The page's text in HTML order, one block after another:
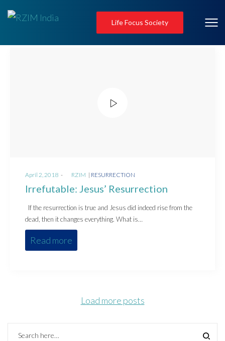
Life Focus Society
Posted
on
April 2, 2018 RZIM
Posted
RESURRECTION
Irrefutable: Jesus’ Resurrection
If the resurrection is true and Jesus did indeed rise from the
dead, then it changes everything. What is…
Read more
Load more posts